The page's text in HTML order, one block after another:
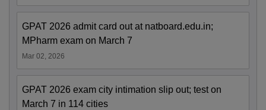
GPAT 2026 admit card out at natboard.edu.in;
MPharm exam on March 7
Mar 02, 2026
GPAT 2026 exam city intimation slip out; test on
March 7 in 114 cities